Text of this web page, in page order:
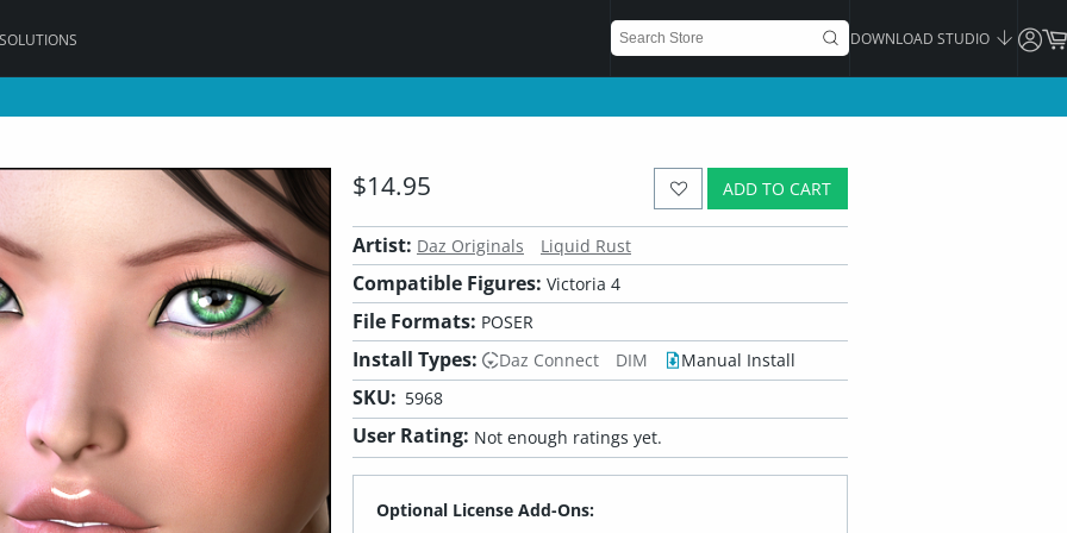
DOWNLOAD STUDIO
ADD TO CART
$14.95
Artist: Daz Originals Liquid Rust
Compatible Figures: Victoria 4
File Formats: POSER
Install Types: Daz Connect DIM Manual Install
SKU: 5968
User Rating: Not enough ratings yet.
Optional License Add-Ons: